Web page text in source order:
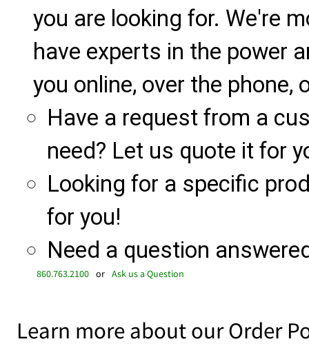
you are looking for. We're
have experts in the power
you online, over the phone,
Have a request from a
need? Let us quote it for
Looking for a specific
for you!
Need a question
860.763.2100 or Ask us a Question
Learn more about our Order